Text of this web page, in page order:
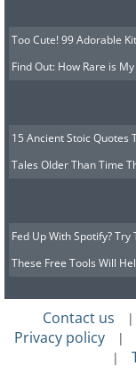
Too Cute! 99 Adorable
Find Out: How Rare is
15 Ancient Stoic Quotes
Tales Older Than Time
Fed Up With Spotify?
These Free Tools Will
Contact us |
Privacy policy |
|